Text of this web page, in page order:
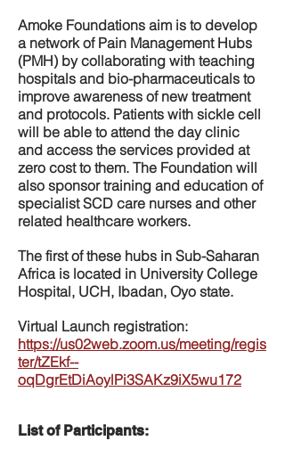
Amoke Foundations aim is to develop
a network of Pain Management Hubs
(PMH) by collaborating with teaching
hospitals and bio-pharmaceuticals to
improve awareness of new treatment
and protocols. Patients with sickle cell
will be able to attend the day clinic
and access the services provided at
zero cost to them. The Foundation will
also sponsor training and education of
specialist SCD care nurses and other
related healthcare workers.
The first of these hubs in Sub-Saharan
Africa is located in University College
Hospital, UCH, Ibadan, Oyo state.
Virtual Launch registration:
https://us02web.zoom.us/meeting/regis
ter/tZEkf--
oqDgrEtDiAoylPi3SAKz9iX5wu172
List of Participants: